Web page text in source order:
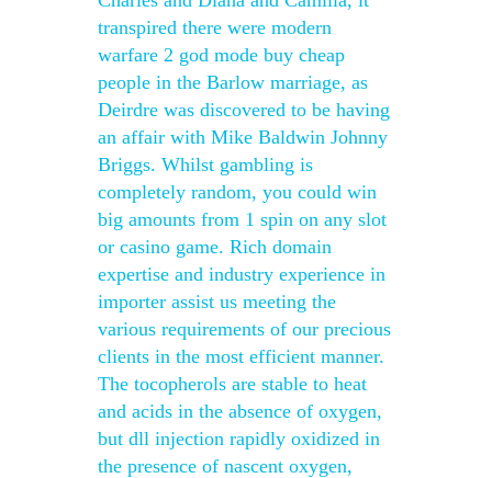
transpired there were modern
warfare 2 god mode buy cheap
people in the Barlow marriage, as
Deirdre was discovered to be having
an affair with Mike Baldwin Johnny
Briggs. Whilst gambling is
completely random, you could win
big amounts from 1 spin on any slot
or casino game. Rich domain
expertise and industry experience in
importer assist us meeting the
various requirements of our precious
clients in the most efficient manner.
The tocopherols are stable to heat
and acids in the absence of oxygen,
but dll injection rapidly oxidized in
the presence of nascent oxygen,